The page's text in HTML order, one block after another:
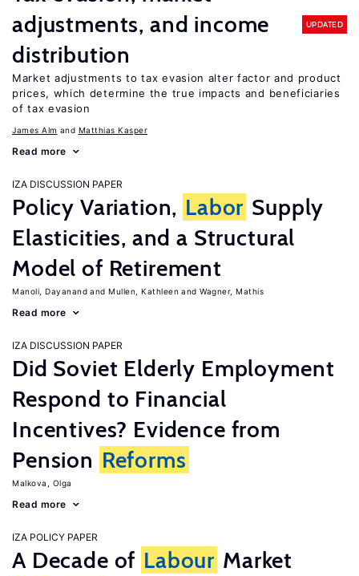
adjustments, and income
distribution
UPDATED
Market adjustments to tax evasion alter factor and product
prices, which determine the true impacts and beneficiaries
of tax evasion
James Alm Matthias Kasper
Read more
IZA DISCUSSION PAPER
Policy Variation, Labor Supply
Elasticities, and a Structural
Model of Retirement
Manoli, Dayanand Mullen, Kathleen Wagner, Mathis
Read more
IZA DISCUSSION PAPER
Did Soviet Elderly Employment
Respond to Financial
Incentives? Evidence from
Pension Reforms
Malkova, Olga
Read more
IZA POLICY PAPER
A Decade of Labour Market